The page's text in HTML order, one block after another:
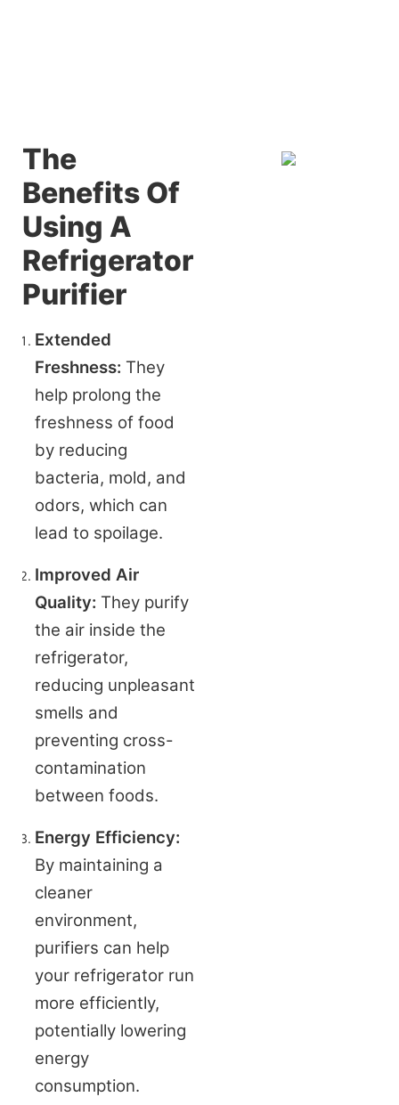
The
Benefits Of
Using A
Refrigerator
Purifier
Extended
Freshness: They
help prolong the
freshness of food
by reducing
bacteria, mold, and
odors, which can
lead to spoilage.
Improved Air
Quality: They purify
the air inside the
refrigerator,
reducing unpleasant
smells and
preventing cross-
contamination
between foods.
Energy Efficiency:
By maintaining a
cleaner
environment,
purifiers can help
your refrigerator run
more efficiently,
potentially lowering
energy
consumption.